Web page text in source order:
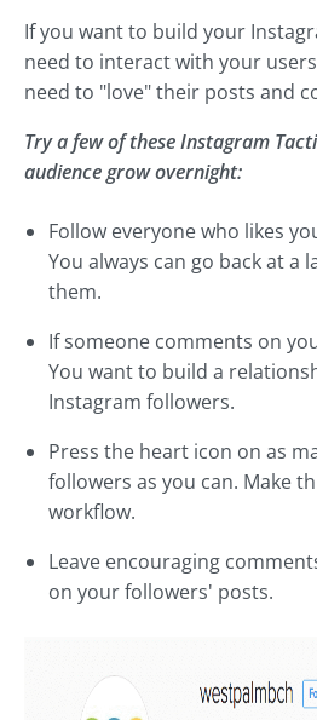
If you want to build your
need to interact with your
need to "love" their posts and
Try a few of these Instagram
audience grow overnight:
Follow everyone who likes
You always can go back at a
them.
If someone comments on
You want to build a
Instagram followers.
Press the heart icon on as
followers as you can. Make
workflow.
Leave encouraging
on your followers' posts.